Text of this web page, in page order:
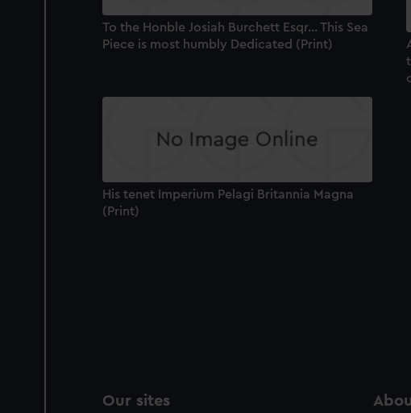
To the Honble Josiah Burchett Esqr... This Sea
Piece is most humbly Dedicated (Print)
His tenet Imperium Pelagi Britannia Magna
(Print)
Our sites